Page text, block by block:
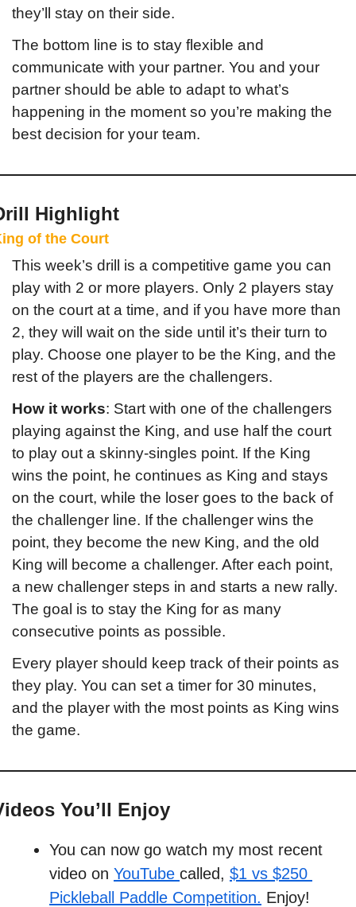
they’ll stay on their side.
The bottom line is to stay flexible and
communicate with your partner. You and your
partner should be able to adapt to what’s
happening in the moment so you’re making the
best decision for your team.
Highlight
of the Court
This week’s drill is a competitive game you can
play with 2 or more players. Only 2 players stay
on the court at a time, and if you have more than
2, they will wait on the side until it’s their turn to
play. Choose one player to be the King, and the
rest of the players are the challengers.
How it works: Start with one of the challengers
playing against the King, and use half the court
to play out a skinny-singles point. If the King
wins the point, he continues as King and stays
on the court, while the loser goes to the back of
the challenger line. If the challenger wins the
point, they become the new King, and the old
King will become a challenger. After each point,
a new challenger steps in and starts a new rally.
The goal is to stay the King for as many
consecutive points as possible.
Every player should keep track of their points as
they play. You can set a timer for 30 minutes,
and the player with the most points as King wins
the game.
You’ll Enjoy
You can now go watch my most recent
video on YouTube called, $1 vs $250
Pickleball Paddle Competition. Enjoy!